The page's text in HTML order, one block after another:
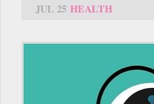
JUL 25 HEALTH